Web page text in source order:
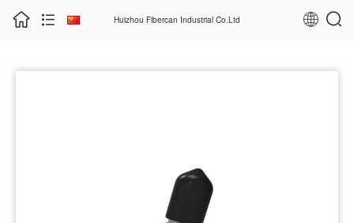
Huizhou Fibercan Industrial Co.Ltd